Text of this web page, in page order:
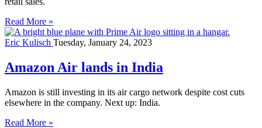
Read More »
Eric Kulisch Tuesday, January 24, 2023
Amazon Air lands in India
Amazon is still investing in its air cargo network despite cost cuts
elsewhere in the company. Next up: India.
Read More »